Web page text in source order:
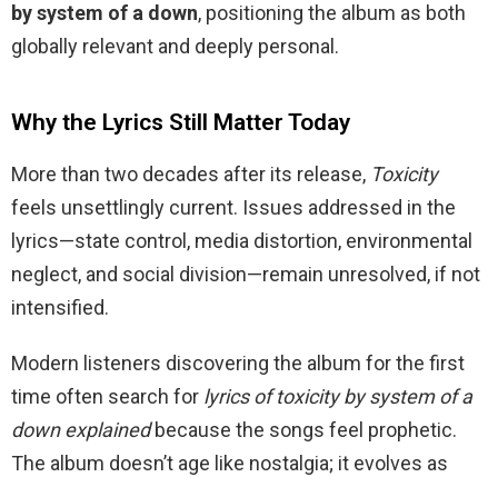
by system of a down, positioning the album as both
globally relevant and deeply personal.
Why the Lyrics Still Matter Today
More than two decades after its release, Toxicity
feels unsettlingly current. Issues addressed in the
lyrics—state control, media distortion, environmental
neglect, and social division—remain unresolved, if not
intensified.
Modern listeners discovering the album for the first
time often search for lyrics of toxicity by system of a
down explainedbecause the songs feel prophetic.
The album doesn’t age like nostalgia; it evolves as